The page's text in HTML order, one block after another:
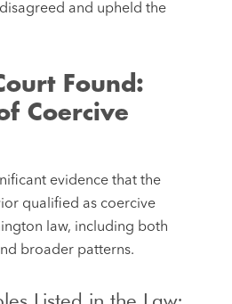
and upheld the
Found:
Coercive
evidence that the
qualified as coercive
law, including both
broader patterns.